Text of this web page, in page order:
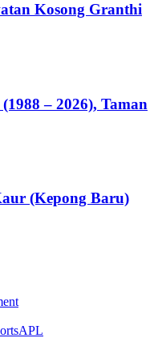
Kosong Granthi
– 2026), Taman
(Kepong Baru)
APL